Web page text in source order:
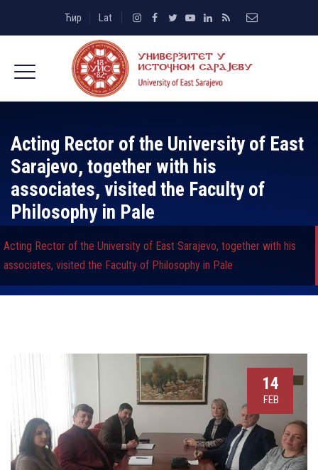
Ћир Lat
Acting Rector of the University of East
Sarajevo, together with his
associates, visited the Faculty of
Philosophy in Pale
Acting Rector of the University of East Sarajevo, together with his
associates, visited the Faculty of Philosophy in Pale
14
FEB